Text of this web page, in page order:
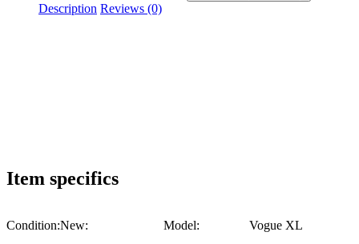
Description Reviews (0)
Item specifics
Condition:New: Model:
Vogue XL